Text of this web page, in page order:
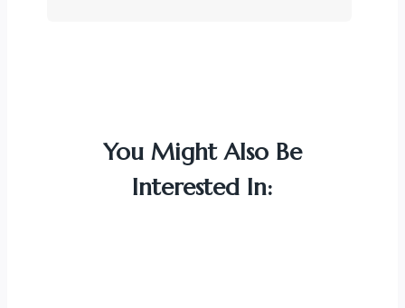
You Might Also Be
Interested In: